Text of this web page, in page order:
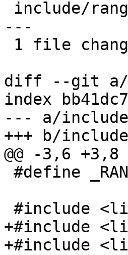
---
diff --git a/
index
--- a/
+++ b/
@@ -3,6 +3,8
+#include
+#include